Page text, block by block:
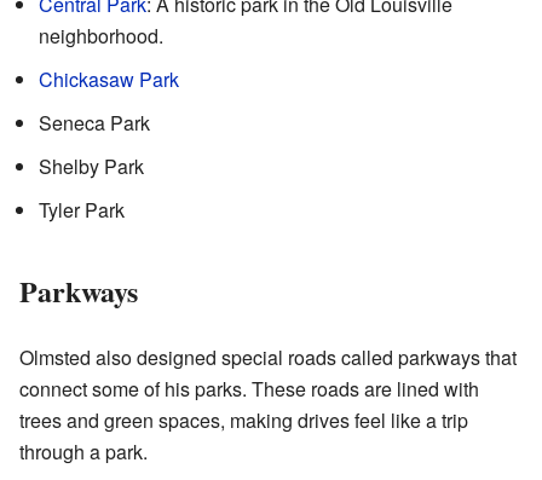
neighborhood.
Chickasaw Park
Seneca Park
Shelby Park
Tyler Park
Parkways
Olmsted also designed special roads called parkways that
connect some of his parks. These roads are lined with
trees and green spaces, making drives feel like a trip
through a park.